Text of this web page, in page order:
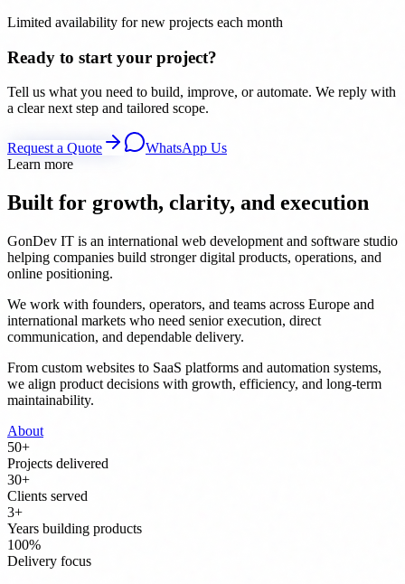
Limited availability for new projects each month
Ready to start your project?
Tell us what you need to build, improve, or automate. We reply with
a clear next step and tailored scope.
Request a Quote
WhatsApp Us
Learn more
Built for growth, clarity, and execution
GonDev IT is an international web development and software studio
helping companies build stronger digital products, operations, and
online positioning.
We work with founders, operators, and teams across Europe and
international markets who need senior execution, direct
communication, and dependable delivery.
From custom websites to SaaS platforms and automation systems,
we align product decisions with growth, efficiency, and long-term
maintainability.
About
50+
Projects delivered
30+
Clients served
3+
Years building products
100%
Delivery focus